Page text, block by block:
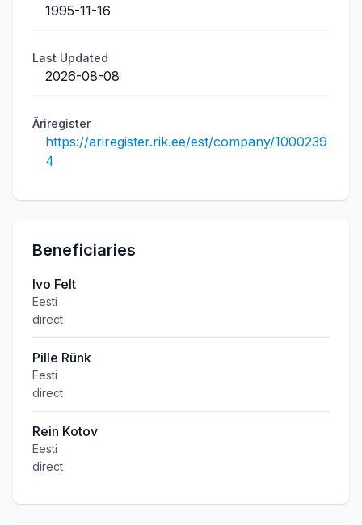
1995-11-16
Last Updated
2026-08-08
Äriregister
https://ariregister.rik.ee/est/company/1000239
4
Beneficiaries
Ivo Felt
Eesti
direct
Pille Rünk
Eesti
direct
Rein Kotov
Eesti
direct